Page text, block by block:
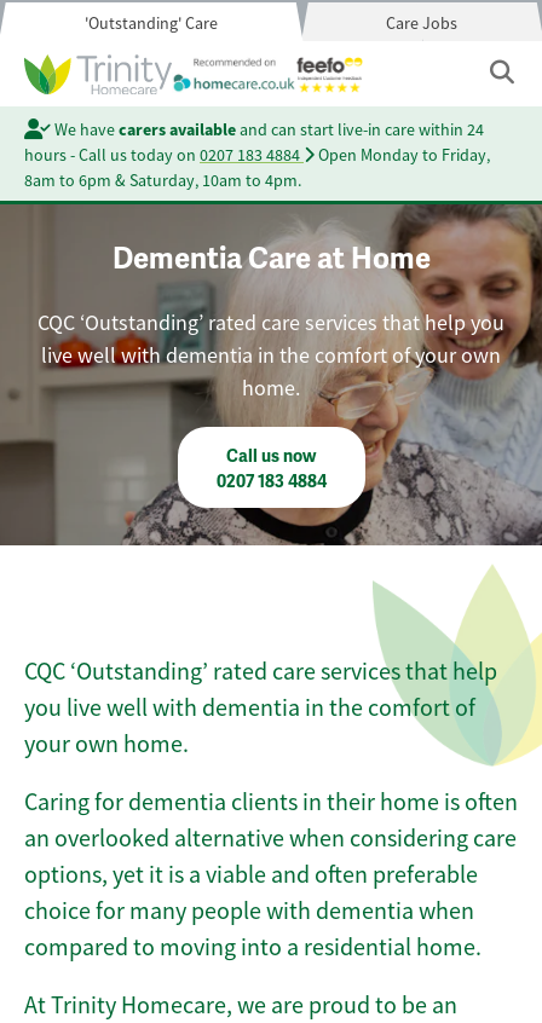
'Outstanding' Care Care Jobs
We havecarers availableand can start live-in care within 24
hours - Call us today on 0207 183 4884
Open Monday to Friday,
8am to 6pm & Saturday, 10am to 4pm.
Dementia Care at Home
CQC ‘Outstanding’ rated care services that help you
live well with dementia in the comfort of your own
home.
Call us now
0207 183 4884
CQC ‘Outstanding’ rated care services that help
you live well with dementia in the comfort of
your own home.
Caring for dementia clients in their home is often
an overlooked alternative when considering care
options, yet it is a viable and often preferable
choice for many people with dementia when
compared to moving into a residential home.
At Trinity Homecare, we are proud to be an